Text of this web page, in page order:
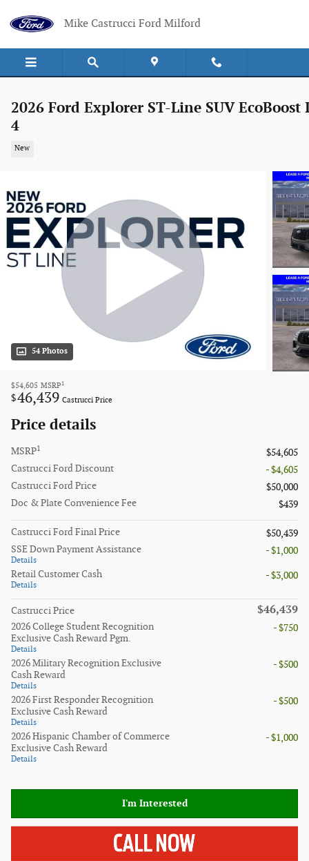
Mike Castrucci Ford Milford
2026 Ford Explorer ST-Line SUV EcoBoost
4
New
54 Photos
$54,605 MSRP 1
$46,439 Castrucci Price
Price details
MSRP1
$54,605
Castrucci Ford Discount
- $4,605
Castrucci Ford Price
$50,000
Doc & Plate Convenience Fee
$439
Castrucci Ford Final Price
$50,439
SSE Down Payment Assistance
Details
- $1,000
Retail Customer Cash
Details
- $3,000
Castrucci Price $46,439
2026 College Student Recognition
Exclusive Cash Reward Pgm.
Details
- $750
2026 Military Recognition Exclusive
Cash Reward
Details
- $500
2026 First Responder Recognition
Exclusive Cash Reward
Details
- $500
2026 Hispanic Chamber of Commerce
Exclusive Cash Reward
Details
- $1,000
I'm Interested